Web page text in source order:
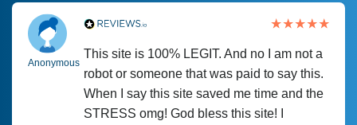
Anonymous
This site is 100% LEGIT. And no I am not a
robot or someone that was paid to say this.
When I say this site saved me time and the
STRESS omg! God bless this site! I